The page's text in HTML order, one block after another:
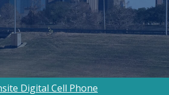
Digital Cell Phone